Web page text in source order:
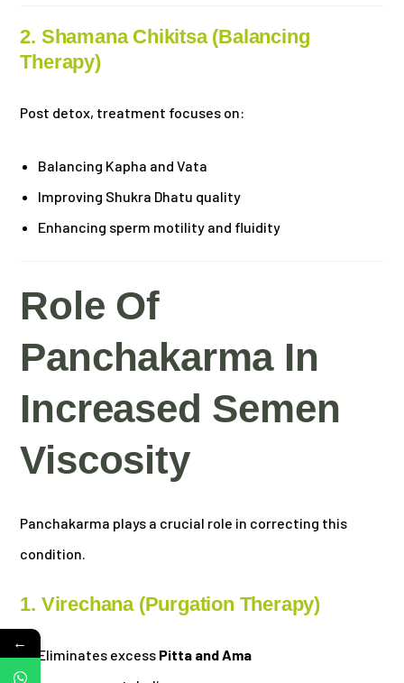
2. Shamana Chikitsa (Balancing
Therapy)
Post detox, treatment focuses on:
Balancing Kapha and Vata
Improving Shukra Dhatu quality
Enhancing sperm motility and fluidity
Role Of
Panchakarma In
Increased Semen
Viscosity
Panchakarma plays a crucial role in correcting this
condition.
1. Virechana (Purgation Therapy)
Eliminates excess Pitta and Ama
←